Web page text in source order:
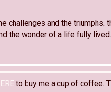
challenges and the triumphs,
the wonder of a life fully
to buy me a cup of coffee.